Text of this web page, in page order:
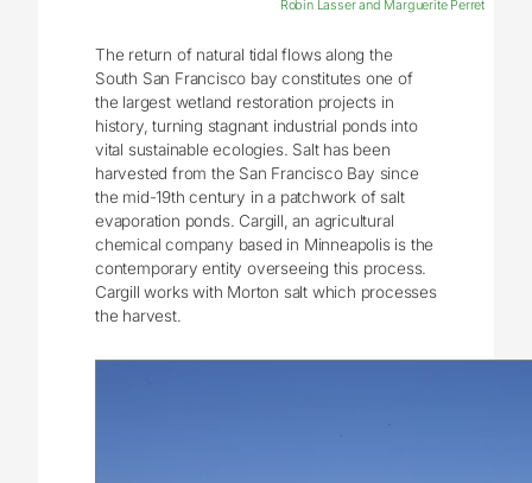
Robin Lasser and Marguerite Perret
The return of natural tidal flows along the
South San Francisco bay constitutes one of
the largest wetland restoration projects in
history, turning stagnant industrial ponds into
vital sustainable ecologies. Salt has been
harvested from the San Francisco Bay since
the mid-19th century in a patchwork of salt
evaporation ponds. Cargill, an agricultural
chemical company based in Minneapolis is the
contemporary entity overseeing this process.
Cargill works with Morton salt which processes
the harvest.